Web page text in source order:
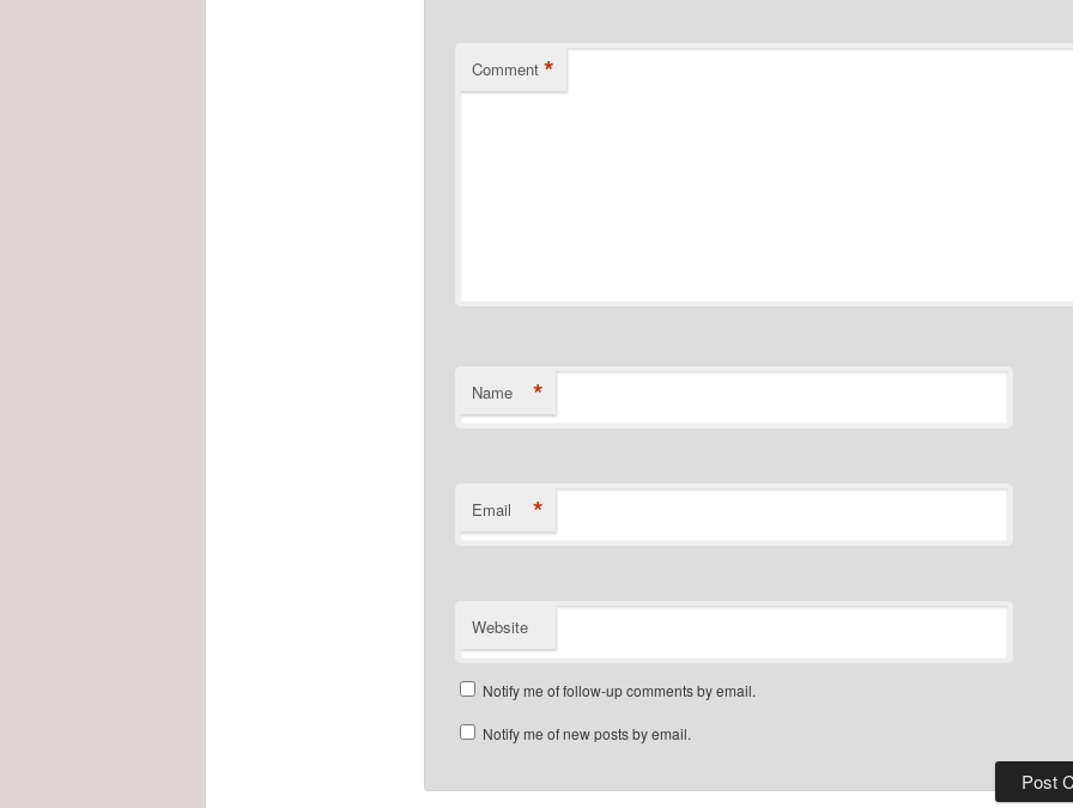
Comment *
Name *
Email *
Website
Notify me of follow-up comments by email.
Notify me of new posts by email.